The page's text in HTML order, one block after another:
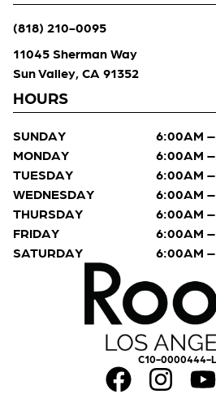
C10-0000444-
(818) 210-0095
11045 Sherman Way
Sun Valley, CA 91352
HOURS
SUNDAY
6:00AM
MONDAY
6:00AM
TUESDAY
6:00AM
WEDNESDAY
6:00AM
THURSDAY
6:00AM
FRIDAY
6:00AM
SATURDAY
6:00AM